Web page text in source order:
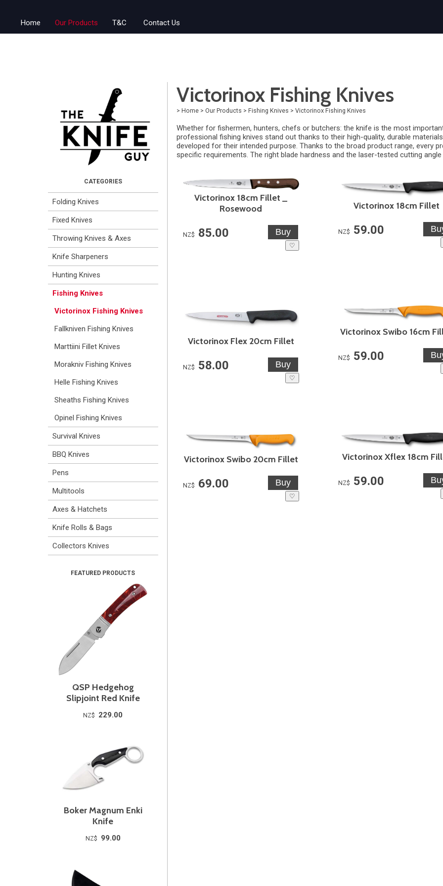
Home Our Products T&C Contact Us
Folding Knives
Fixed Knives
Throwing Knives & Axes
Knife Sharpeners
Hunting Knives
Fishing Knives
Victorinox Fishing Knives
Fallkniven Fishing Knives
Marttiini Fillet Knives
Morakniv Fishing Knives
Helle Fishing Knives
Sheaths Fishing Knives
Opinel Fishing Knives
Survival Knives
BBQ Knives
Pens
Multitools
Axes & Hatchets
Knife Rolls & Bags
Collectors Knives
QSP Hedgehog
Slipjoint Red Knife
NZ$ 229.00
Boker Magnum Enki
Knife
NZ$ 99.00
Victorinox Fishing Knives
> Home > Our Products > Fishing Knives > Victorinox Fishing Knives
Whether for fishermen, hunters, chefs or butchers: the knife is the most
professional fishing knives stand out thanks to their high-quality, durable
developed for their intended purpose. Thanks to the broad product range, every
specific requirements. The right blade hardness and the laser-tested cutting
Victorinox 18cm Fillet _
Rosewood
NZ$ 85.00
♡
Victorinox 18cm Fillet
NZ$ 59.00
Victorinox Flex 20cm Fillet
NZ$ 58.00
♡
Victorinox Swibo 16cm
NZ$ 59.00
Victorinox Swibo 20cm Fillet
NZ$ 69.00
♡
Victorinox Xflex 18cm
NZ$ 59.00